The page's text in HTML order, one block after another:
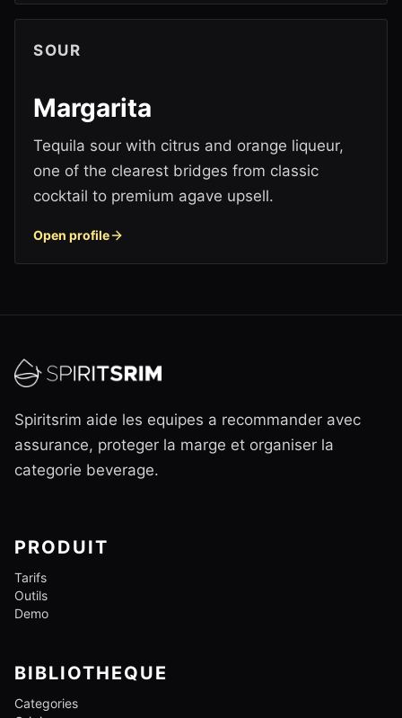
SOUR
Margarita
Tequila sour with citrus and orange liqueur,
one of the clearest bridges from classic
cocktail to premium agave upsell.
Open profile
Spiritsrim aide les equipes a recommander avec
assurance, proteger la marge et organiser la
categorie beverage.
PRODUIT
Tarifs
Outils
Demo
BIBLIOTHEQUE
Categories